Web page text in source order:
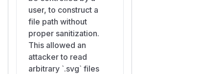
user, to construct a
file path without
proper sanitization.
This allowed an
attacker to read
arbitrary `.svg` files